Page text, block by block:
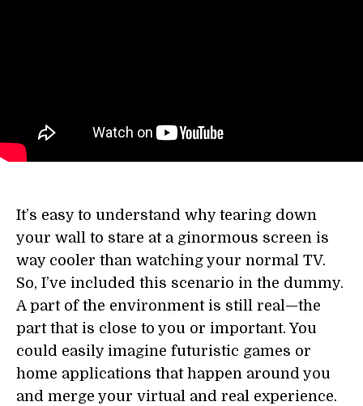
It’s easy to understand why tearing down
your wall to stare at a ginormous screen is
way cooler than watching your normal TV.
So, I’ve included this scenario in the dummy.
A part of the environment is still real—the
part that is close to you or important. You
could easily imagine futuristic games or
home applications that happen around you
and merge your virtual and real experience.